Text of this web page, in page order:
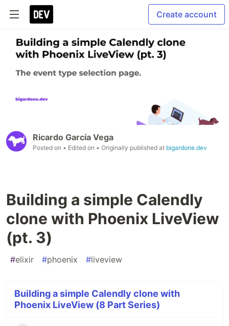
Create account
Ricardo García Vega
Posted on • Edited on • Originally published at bigardone.dev
Building a simple Calendly
clone with Phoenix LiveView
(pt. 3)
#elixir #phoenix #liveview
Building a simple Calendly clone with
Phoenix LiveView (8 Part Series)